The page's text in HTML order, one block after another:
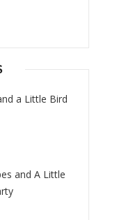
a Little Bird
and A Little